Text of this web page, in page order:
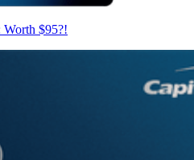
Worth $95?!